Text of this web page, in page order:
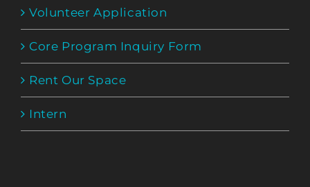
Volunteer Application
Core Program Inquiry Form
Rent Our Space
Intern